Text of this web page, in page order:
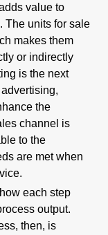
value to
The units for sale
makes them
or indirectly
is the next
the
channel is
to the
are met when
each step
output.
then, is